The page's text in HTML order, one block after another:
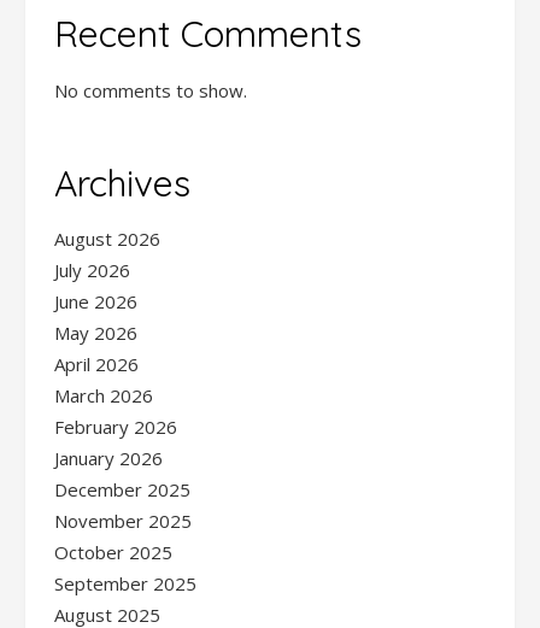
Recent Comments
No comments to show.
Archives
August 2026
July 2026
June 2026
May 2026
April 2026
March 2026
February 2026
January 2026
December 2025
November 2025
October 2025
September 2025
August 2025